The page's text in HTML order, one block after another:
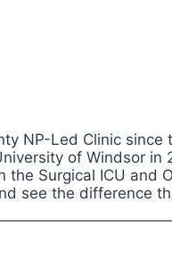
NP-Led Clinic
of Windsor in
Surgical ICU and
see the difference